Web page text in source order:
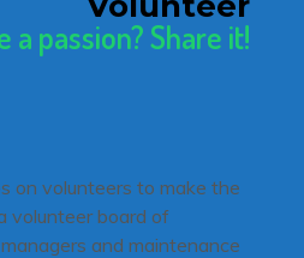
a passion? Share it!
on volunteers to make the
volunteer board of
and maintenance